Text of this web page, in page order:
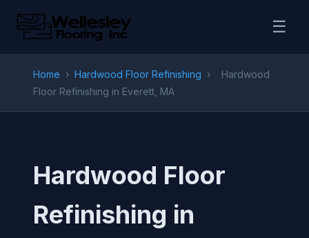
☰
Home › Hardwood Floor Refinishing ›
Hardwood
Floor Refinishing in Everett, MA
Hardwood Floor
Refinishing in